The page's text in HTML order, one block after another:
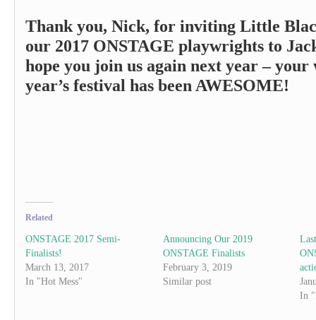
Thank you, Nick, for inviting Little
our 2017 ONSTAGE playwrights to
hope you join us again next year –
year’s festival has been AWESOME!
Related
ONSTAGE 2017 Semi-
Finalists!
March 13, 2017
In "Hot Mess"
Announcing Our 2019
ONSTAGE Finalists
February 3, 2019
Similar post
In